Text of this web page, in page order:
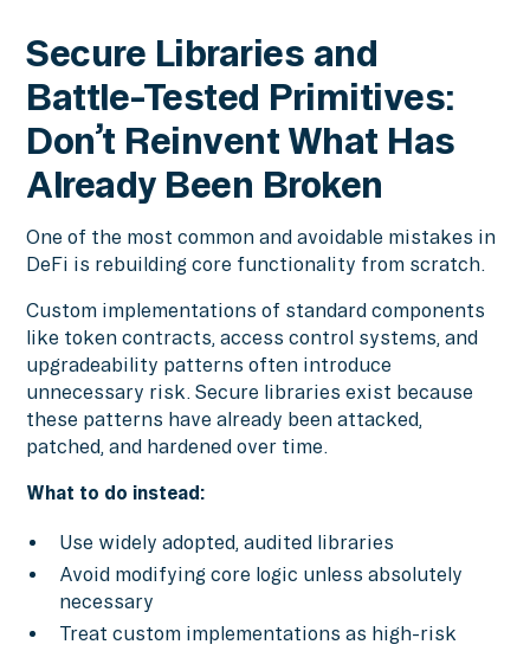
Secure Libraries and
Battle-Tested Primitives:
Don’t Reinvent What Has
Already Been Broken
One of the most common and avoidable mistakes in
DeFi is rebuilding core functionality from scratch.
Custom implementations of standard components
like token contracts, access control systems, and
upgradeability patterns often introduce
unnecessary risk. Secure libraries exist because
these patterns have already been attacked,
patched, and hardened over time.
What to do instead:
Use widely adopted, audited libraries
Avoid modifying core logic unless absolutely
necessary
Treat custom implementations as high-risk